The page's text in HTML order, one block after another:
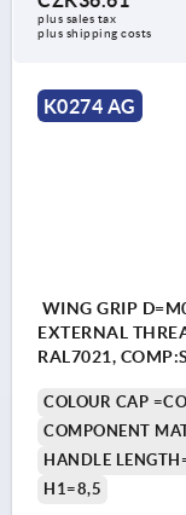
plus sales tax
plus shipping costs
K0274 AG
WING GRIP
EXTERNAL
RAL7021,
COLOUR CAP
COMPONENT
HANDLE
H1=8,5